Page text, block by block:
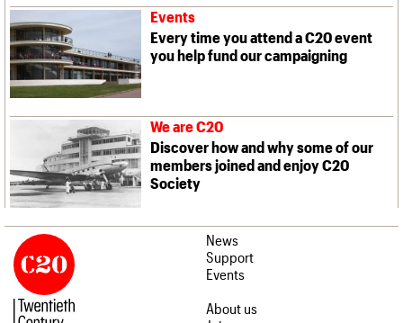
Events
Every time you attend a C20 event
you help fund our campaigning
We are C20
Discover how and why some of our
members joined and enjoy C20
Society
News
Support
Events
About us